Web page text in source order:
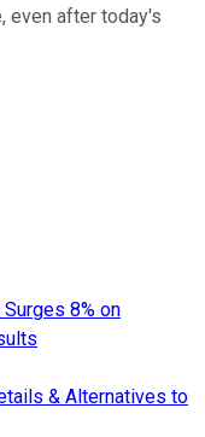
even after today's
8% on
& Alternatives to